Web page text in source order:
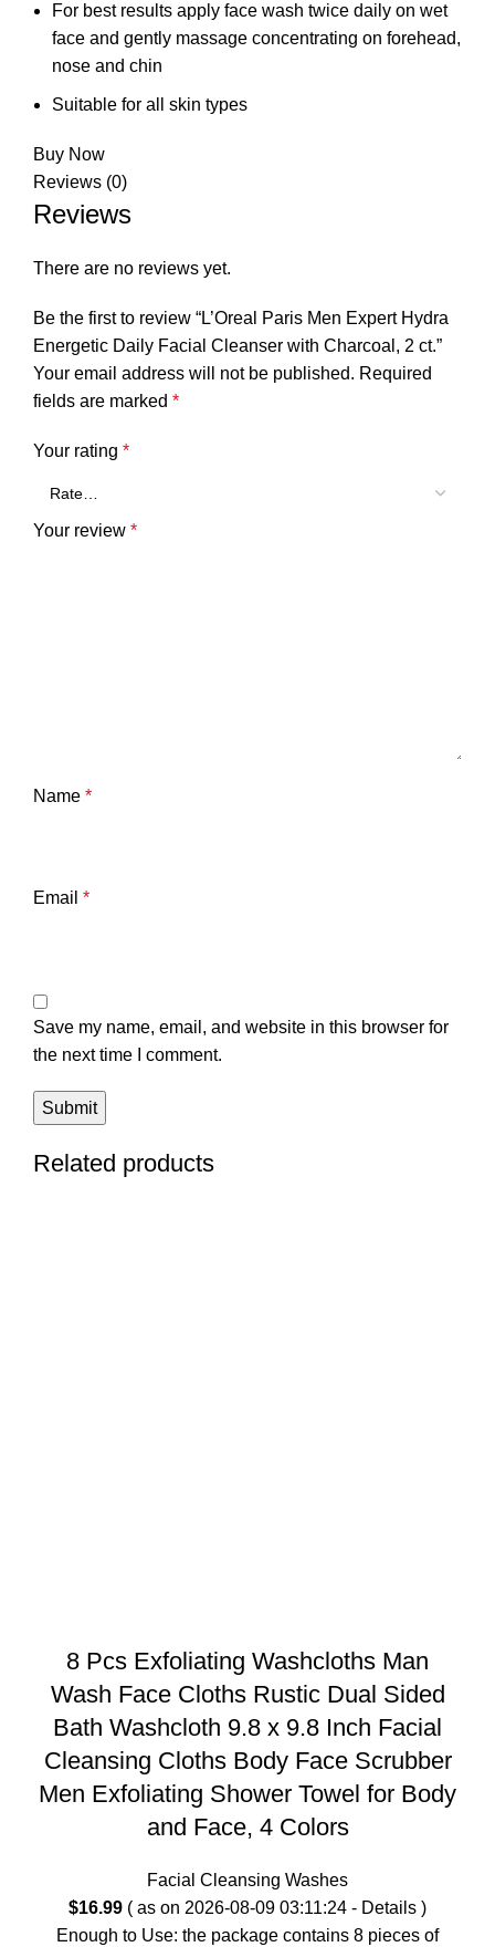
For best results apply face wash twice daily on wet
face and gently massage concentrating on forehead,
nose and chin
Suitable for all skin types
Buy Now
Reviews (0)
Reviews
There are no reviews yet.
Be the first to review “L’Oreal Paris Men Expert Hydra
Energetic Daily Facial Cleanser with Charcoal, 2 ct.”
Your email address will not be published. Required
fields are marked *
Your rating *
Your review *
Name *
Email *
Save my name, email, and website in this browser for
the next time I comment.
Related products
8 Pcs Exfoliating Washcloths Man
Wash Face Cloths Rustic Dual Sided
Bath Washcloth 9.8 x 9.8 Inch Facial
Cleansing Cloths Body Face Scrubber
Men Exfoliating Shower Towel for Body
and Face, 4 Colors
Facial Cleansing Washes
$16.99 ( as on 2026-08-09 03:11:24 - Details )
Enough to Use: the package contains 8 pieces of